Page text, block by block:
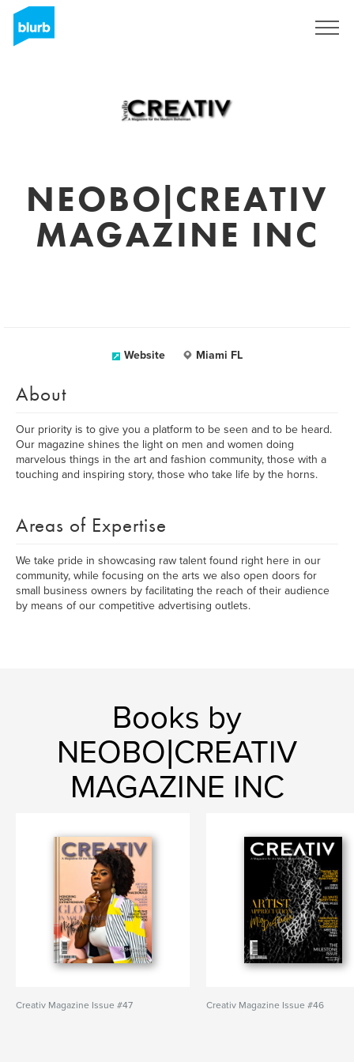
NEOBO|CREATIV
MAGAZINE INC
Website Miami FL
About
Our priority is to give you a platform to be seen and to be heard.
Our magazine shines the light on men and women doing
marvelous things in the art and fashion community, those with a
touching and inspiring story, those who take life by the horns.
Areas of Expertise
We take pride in showcasing raw talent found right here in our
community, while focusing on the arts we also open doors for
small business owners by facilitating the reach of their audience
by means of our competitive advertising outlets.
Books by
NEOBO|CREATIV
MAGAZINE INC
Creativ Magazine Issue #47 Creativ Magazine Issue #46